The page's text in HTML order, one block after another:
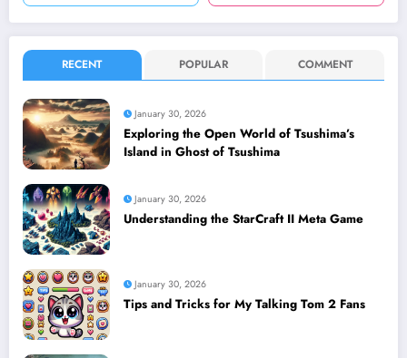
RECENT POPULAR COMMENT
January 30, 2026
Exploring the Open World of Tsushima’s
Island in Ghost of Tsushima
January 30, 2026
Understanding the StarCraft II Meta Game
January 30, 2026
Tips and Tricks for My Talking Tom 2 Fans